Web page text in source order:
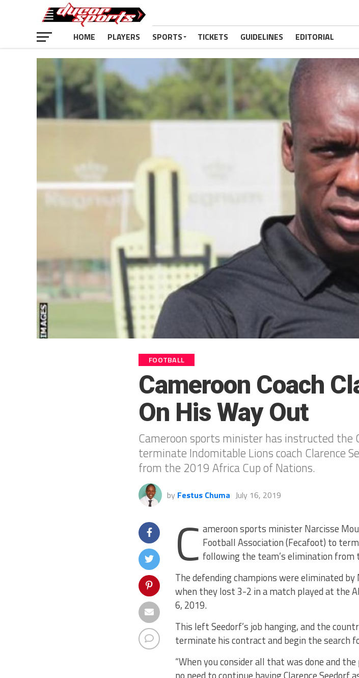
HOME PLAYERS SPORTS TICKETS GUIDELINES EDITORIAL
FOOTBALL
Cameroon Coach
On His Way Out
Cameroon sports minister has instructed the
terminate Indomitable Lions coach Clarence
from the 2019 Africa Cup of Nations.
by Festus Chuma July 16, 2019
C ameroon sports minister Narcisse
Football Association (Fecafoot) to
following the team’s elimination from
The defending champions were eliminated
when they lost 3-2 in a match played at the
6, 2019.
This left Seedorf’s job hanging, and the
terminate his contract and begin the search
“When you consider all that was done and